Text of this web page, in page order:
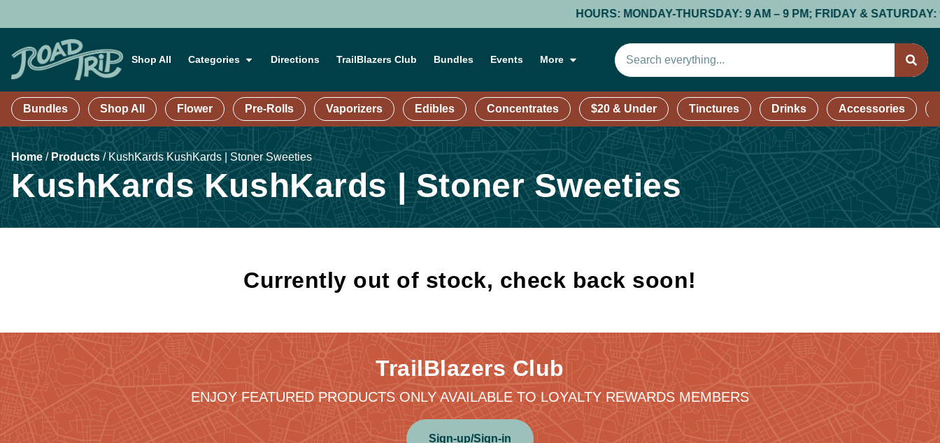
HOURS: MONDAY-THURSDAY: 9 AM – 9 PM; FRIDAY & SATURDAY: 9
Shop All Categories Directions TrailBlazers Club Bundles Events More
Bundles Shop All Flower Pre-Rolls Vaporizers Edibles Concentrates $20 & Under Tinctures Drinks Accessories
Home/ Products/KushKards KushKards | Stoner Sweeties
KushKards KushKards | Stoner Sweeties
Currently out of stock, check back soon!
TrailBlazers Club
ENJOY FEATURED PRODUCTS ONLY AVAILABLE TO LOYALTY REWARDS MEMBERS
Sign-up/Sign-in